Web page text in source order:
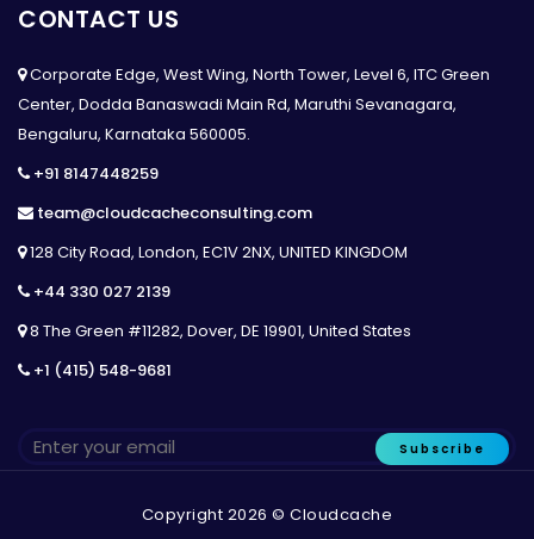
CONTACT US
Corporate Edge, West Wing, North Tower, Level 6, ITC Green
Center, Dodda Banaswadi Main Rd, Maruthi Sevanagara,
Bengaluru, Karnataka 560005.
+91 8147448259
team@cloudcacheconsulting.com
128 City Road, London, EC1V 2NX, UNITED KINGDOM
+44 330 027 2139
8 The Green #11282, Dover, DE 19901, United States
+1 (415) 548-9681
Subscribe
Copyright 2026 © Cloudcache